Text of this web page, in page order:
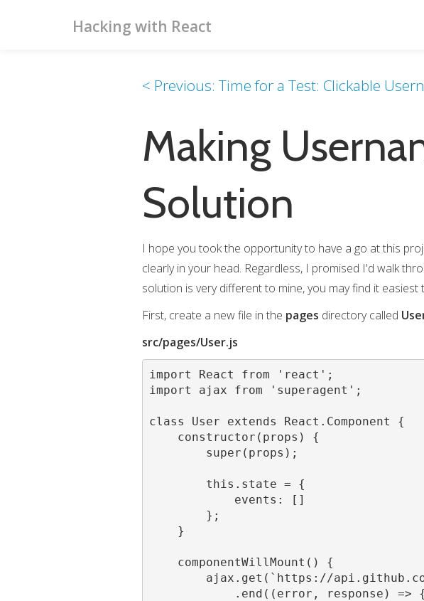
Hacking with React
< Previous: Time for a Test: Clickable
Making
Solution
I hope you took the opportunity to have a go at this
clearly in your head. Regardless, I promised I'd walk
solution is very different to mine, you may find it
First, create a new file in the pages directory called
src/pages/User.js
import React from 'react';
import ajax from 'superagent';
class User extends React.Component {
    constructor(props) {
        super(props);
        this.state = {
            events: []
        };
    }
    componentWillMount() {
ajax.get(`https://
            .end((error, response) => {